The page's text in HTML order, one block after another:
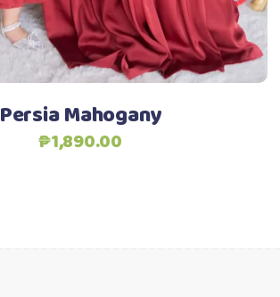
chosen
on
the
product
page
Persia Mahogany
₱1,890.00